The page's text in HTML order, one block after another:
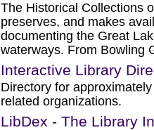
The Historical Collections
preserves, and makes
documenting the Great
waterways. From Bowling
Interactive Library
Directory for
related organizations.
LibDex - The Library